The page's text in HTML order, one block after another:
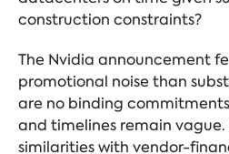
construction constraints?
The Nvidia announcement
promotional noise than
are no binding
and timelines remain
similarities with vendor-